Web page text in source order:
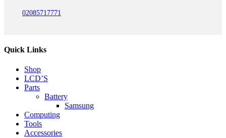
02085717771
Quick Links
Shop
LCD’S
Parts
Battery
Samsung
Computing
Tools
Accessories